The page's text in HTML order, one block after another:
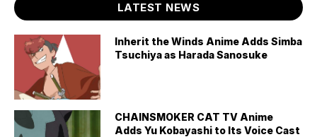
LATEST NEWS
Inherit the Winds Anime Adds Simba
Tsuchiya as Harada Sanosuke
CHAINSMOKER CAT TV Anime
Adds Yu Kobayashi to Its Voice Cast